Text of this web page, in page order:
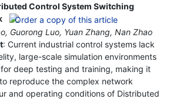
Control System Switching
Guorong Luo, Yuan Zhang, Nan Zhao
: Current industrial control systems lack
large-scale simulation environments
deep testing and training, making it
reproduce the complex network
and operating conditions of Distributed